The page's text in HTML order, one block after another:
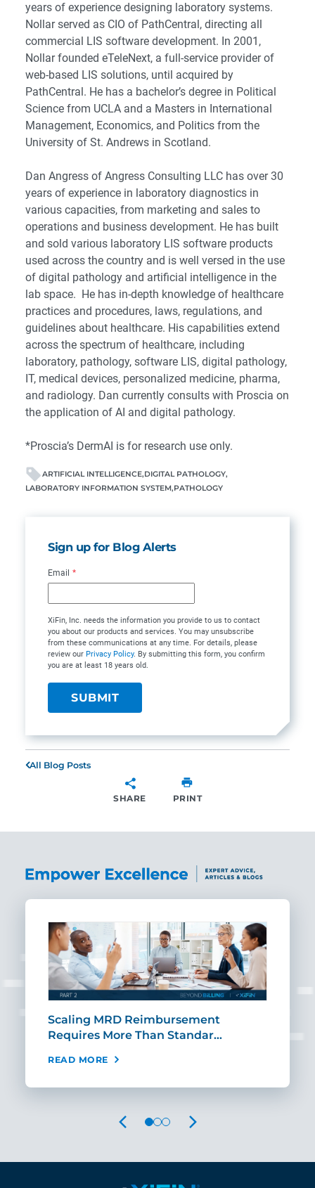
years of experience designing laboratory systems.
Nollar served as CIO of PathCentral, directing all
commercial LIS software development. In 2001,
Nollar founded eTeleNext, a full-service provider of
web-based LIS solutions, until acquired by
PathCentral. He has a bachelor’s degree in Political
Science from UCLA and a Masters in International
Management, Economics, and Politics from the
University of St. Andrews in Scotland.
Dan Angress of Angress Consulting LLC has over 30
years of experience in laboratory diagnostics in
various capacities, from marketing and sales to
operations and business development. He has built
and sold various laboratory LIS software products
used across the country and is well versed in the use
of digital pathology and artificial intelligence in the
lab space. He has in-depth knowledge of healthcare
practices and procedures, laws, regulations, and
guidelines about healthcare. His capabilities extend
across the spectrum of healthcare, including
laboratory, pathology, software LIS, digital pathology,
IT, medical devices, personalized medicine, pharma,
and radiology. Dan currently consults with Proscia on
the application of AI and digital pathology.
*Proscia’s DermAI is for research use only.
ARTIFICIAL INTELLIGENCE DIGITAL PATHOLOGY
LABORATORY INFORMATION SYSTEM PATHOLOGY
Sign up for Blog Alerts
Email *
XiFin, Inc. needs the information you provide to us to contact
you about our products and services. You may unsubscribe
from these communications at any time. For details, please
review our Privacy Policy. By submitting this form, you confirm
you are at least 18 years old.
All Blog Posts
SHARE PRINT
Scaling MRD Reimbursement
Requires More Than Standar…
READ MORE
PREVIOUS NEXT